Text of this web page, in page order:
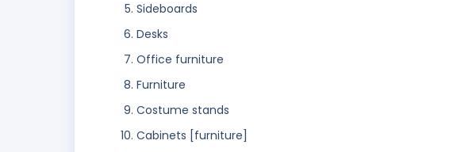
Sideboards
Desks
Office furniture
Furniture
Costume stands
Cabinets [furniture]